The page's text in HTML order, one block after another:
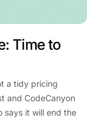
Time to
a tidy pricing
and CodeCanyon
says it will end the